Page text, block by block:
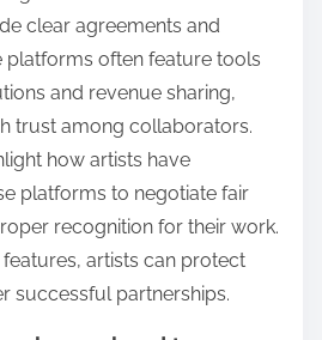
clear agreements and
platforms often feature tools
and revenue sharing,
trust among collaborators.
how artists have
platforms to negotiate fair
recognition for their work.
artists can protect
successful partnerships.